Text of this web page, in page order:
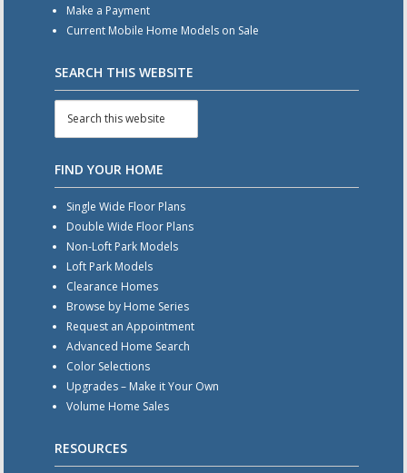
Make a Payment
Current Mobile Home Models on Sale
SEARCH THIS WEBSITE
FIND YOUR HOME
Single Wide Floor Plans
Double Wide Floor Plans
Non-Loft Park Models
Loft Park Models
Clearance Homes
Browse by Home Series
Request an Appointment
Advanced Home Search
Color Selections
Upgrades – Make it Your Own
Volume Home Sales
RESOURCES